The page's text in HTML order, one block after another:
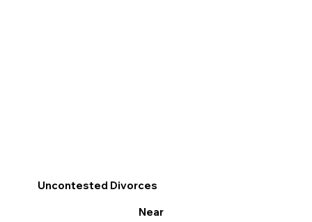
Uncontested Divorces
Near